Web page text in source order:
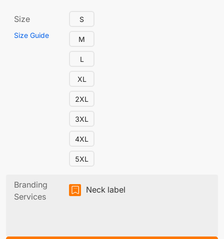
Size
Size Guide
S
M
L
XL
2XL
3XL
4XL
5XL
Branding
Services
Neck label